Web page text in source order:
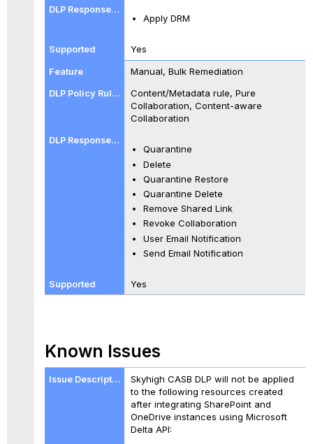
Apply DRM
Yes
Manual, Bulk Remediation
Content/Metadata rule, Pure
Collaboration, Content-aware
Collaboration
Quarantine
Delete
Quarantine Restore
Quarantine Delete
Remove Shared Link
Revoke Collaboration
User Email Notification
Send Email Notification
Yes
Known Issues
Skyhigh CASB DLP will not be applied
to the following resources created
after integrating SharePoint and
OneDrive instances using Microsoft
Delta API: